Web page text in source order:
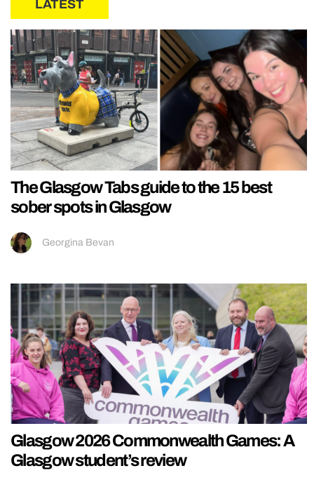
LATEST
The Glasgow Tabs guide to the 15 best
sober spots in Glasgow
Georgina Bevan
Glasgow 2026 Commonwealth Games: A
Glasgow student’s review